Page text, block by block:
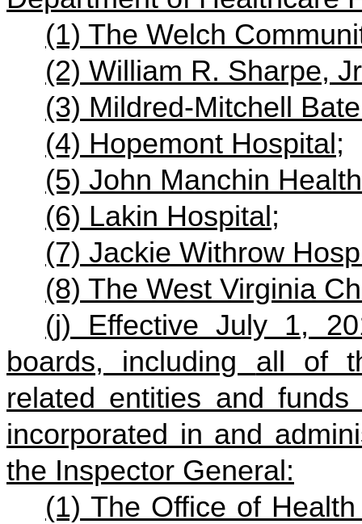
(1) The Welch
(2) William R. Sharpe,
(3) Mildred-Mitchell
(4) Hopemont Hospital;
(5) John Manchin
(6) Lakin Hospital;
(7) Jackie Withrow
(8) The West Virginia
(j) Effective July 1,
boards, including all of
related entities and
incorporated in and
the Inspector General:
(1) The Office of